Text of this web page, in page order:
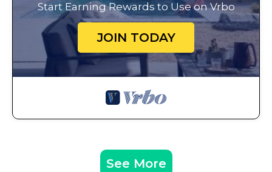
Start Earning Rewards to Use on Vrbo
JOIN TODAY
See More